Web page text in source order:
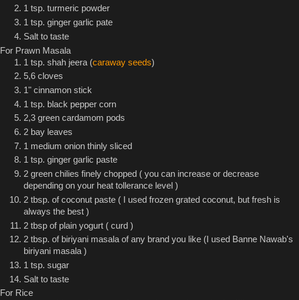
1 tsp. turmeric powder
1 tsp. ginger garlic pate
Salt to taste
For Prawn Masala
1 tsp. shah jeera (caraway seeds)
5,6 cloves
1" cinnamon stick
1 tsp. black pepper corn
2,3 green cardamom pods
2 bay leaves
1 medium onion thinly sliced
1 tsp. ginger garlic paste
2 green chilies finely chopped ( you can increase or decrease
depending on your heat tollerance level )
2 tbsp. of coconut paste ( I used frozen grated coconut, but fresh is
always the best )
2 tbsp of plain yogurt ( curd )
2 tbsp. of biriyani masala of any brand you like (I used Banne Nawab's
biriyani masala )
1 tsp. sugar
Salt to taste
For Rice